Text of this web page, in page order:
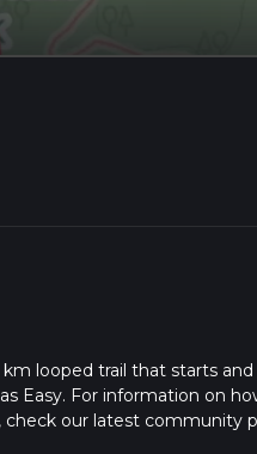
looped trail that starts
Easy. For information on
our latest community